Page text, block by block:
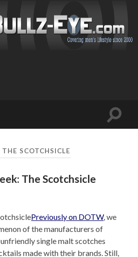
Toggle
SCOTCHSICLE
The Scotchsicle
Previously on DOTW, we
of the manufacturers of
single malt scotches
made with their brands. Still,